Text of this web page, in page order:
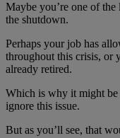
Maybe you’re one of
the shutdown.
Perhaps your job has
throughout this crisis, or
already retired.
Which is why it might be
ignore this issue.
But as you’ll see, that